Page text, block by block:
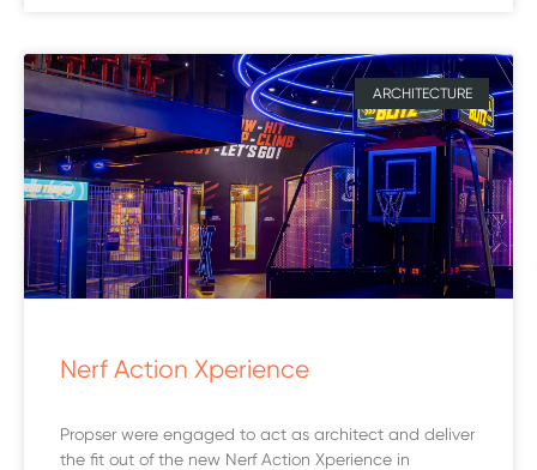
ARCHITECTURE
Nerf Action Xperience
Propser were engaged to act as architect and deliver
the fit out of the new Nerf Action Xperience in